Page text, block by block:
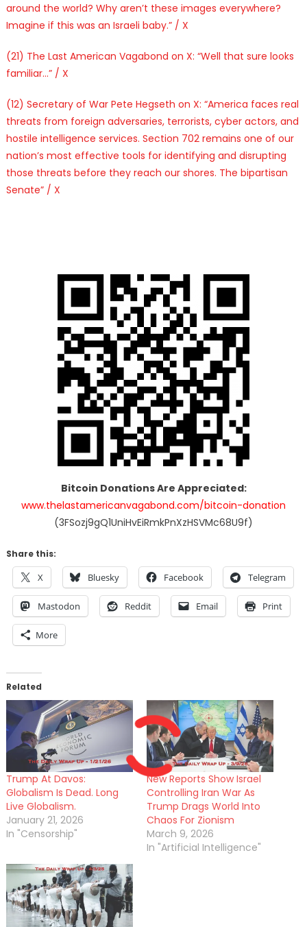
around the world? Why aren’t these images everywhere?
Imagine if this was an Israeli baby.” / X
(21) The Last American Vagabond on X: “Well that sure looks
familiar…” / X
(12) Secretary of War Pete Hegseth on X: “America faces real
threats from foreign adversaries, terrorists, cyber actors, and
hostile intelligence services. Section 702 remains one of our
nation’s most effective tools for identifying and disrupting
those threats before they reach our shores. The bipartisan
Senate” / X
Bitcoin Donations Are Appreciated:
www.thelastamericanvagabond.com/bitcoin-donation
(3FSozj9gQ1UniHvEiRmkPnXzHSVMc68U9f)
Share this:
X Bluesky Facebook Telegram
Mastodon Reddit Email Print
More
Related
Trump At Davos:
Globalism Is Dead. Long
Live Globalism.
January 21, 2026
In "Censorship"
New Reports Show Israel
Controlling Iran War As
Trump Drags World Into
Chaos For Zionism
March 9, 2026
In "Artificial Intelligence"